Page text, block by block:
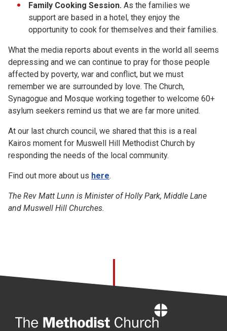
Family Cooking Session. As the families we
support are based in a hotel, they enjoy the
opportunity to cook for themselves and their families.
What the media reports about events in the world all seems
depressing and we can continue to pray for those people
affected by poverty, war and conflict, but we must
remember we are surrounded by love. The Church,
Synagogue and Mosque working together to welcome 60+
asylum seekers remind us that we are far more united.
At our last church council, we shared that this is a real
Kairos moment for Muswell Hill Methodist Church by
responding the needs of the local community.
Find out more about us here.
The Rev Matt Lunn is Minister of Holly Park, Middle Lane
and Muswell Hill Churches.